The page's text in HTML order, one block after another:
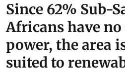
Since 62% Sub-
Africans have no
power, the area
suited to